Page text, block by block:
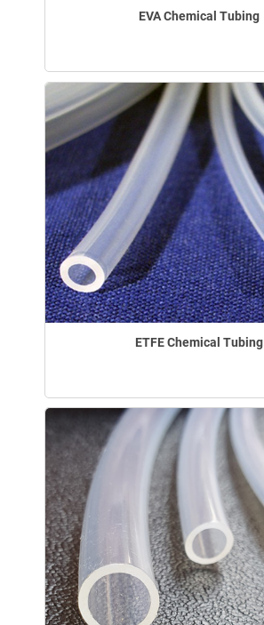
EVA Chemical Tubing
ETFE Chemical Tubing